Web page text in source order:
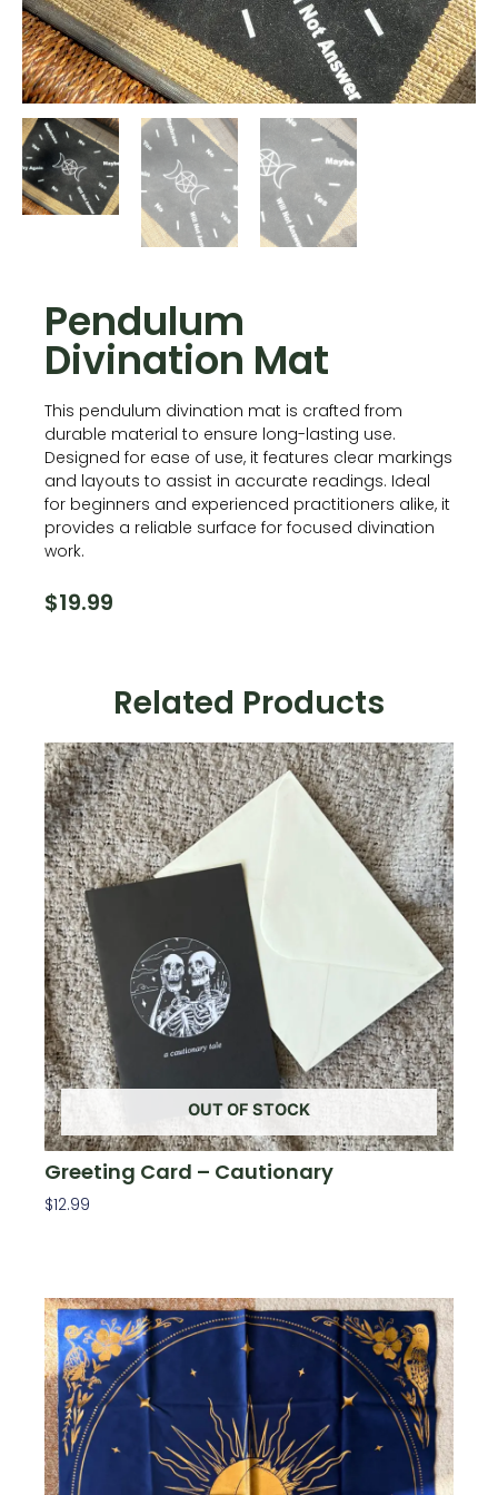
Pendulum
Divination Mat
This pendulum divination mat is crafted from
durable material to ensure long-lasting use.
Designed for ease of use, it features clear markings
and layouts to assist in accurate readings. Ideal
for beginners and experienced practitioners alike, it
provides a reliable surface for focused divination
work.
$19.99
Related Products
OUT OF STOCK
Greeting Card – Cautionary
$12.99